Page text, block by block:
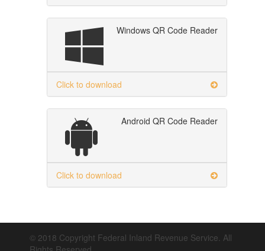
Windows QR Code Reader
Click to download
Android QR Code Reader
Click to download
© 2018 Copyright Federal Inland Revenue Service. All